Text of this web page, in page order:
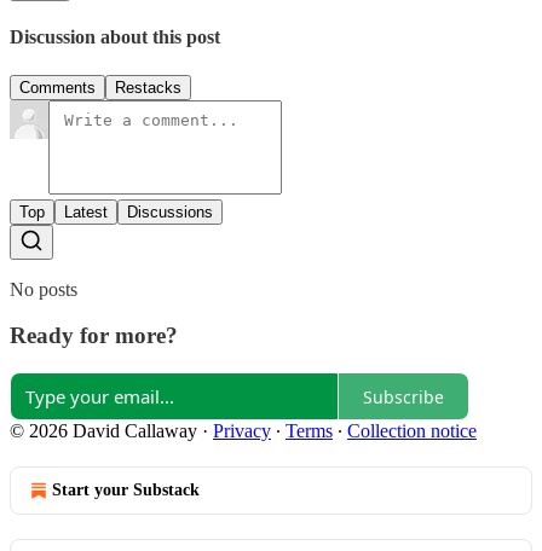
Discussion about this post
Comments Restacks
Top Latest Discussions
No posts
Ready for more?
Subscribe
© 2026 David Callaway · Privacy ∙ Terms ∙ Collection notice
Start your Substack